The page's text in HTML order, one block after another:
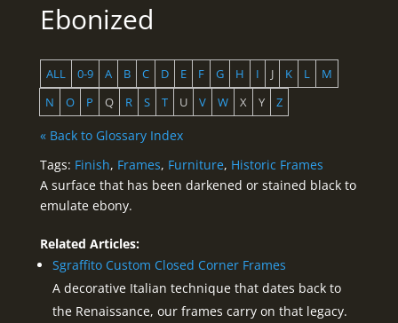
Ebonized
ALL 0-9 A B C D E F G H I J K L
M
N
O P Q R S T U V W X Y Z
« Back to Glossary Index
Tags: Finish, Frames, Furniture, Historic Frames
A surface that has been darkened or stained black to
emulate ebony.
Related Articles:
Sgraffito Custom Closed Corner Frames
A decorative Italian technique that dates back to
the Renaissance, our frames carry on that legacy.